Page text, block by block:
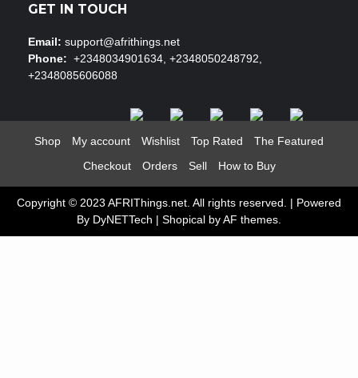
GET IN TOUCH
Email: support@afrithings.net
Phone: +2348034901634, +2348050248792,
+2348085606088
Shop My account Wishlist Top Rated
The Featured
Checkout
Orders Sell How to Buy
Copyright © 2023 AFRIThings.net. All rights reserved. | Powered
By DyNETTech | Shopical by AF themes.